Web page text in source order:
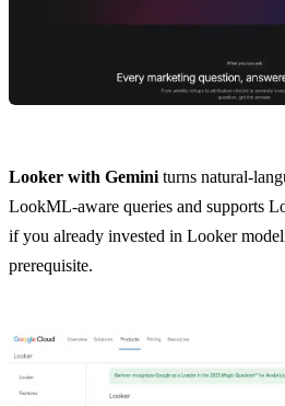
Looker with Gemini turns natural-
LookML-aware queries and supports
if you already invested in Looker
prerequisite.